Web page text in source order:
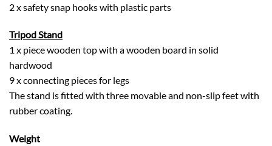
2 x safety snap hooks with plastic parts
Tripod Stand
1 x piece wooden top with a wooden board in solid
hardwood
9 x connecting pieces for legs
The stand is fitted with three movable and non-slip feet with
rubber coating.
Weight